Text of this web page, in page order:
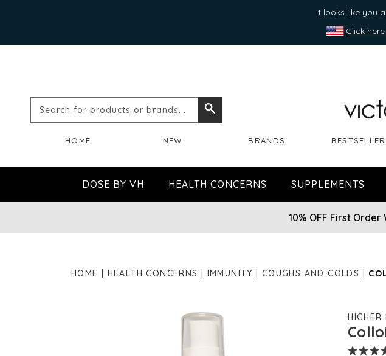
It looks like you
Click
Search
or
brands...
HOME NEW BRANDS
DOSE BY VH HEALTH CONCERNS SUPPLEMENTS
10% OFF First Order
HOME HEALTH CONCERNS IMMUNITY COUGHS AND COLDS
HIGHER